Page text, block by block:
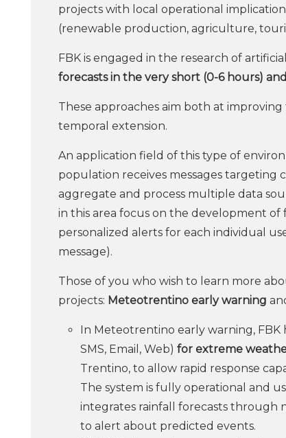
projects with local operational
(renewable production, agriculture,
FBK is engaged in the research of
forecasts in the very short (0-6 hours)
These approaches aim both at
temporal extension.
An application field of this type of
population receives messages targeting
aggregate and process multiple data
in this area focus on the development
personalized alerts for each individual
message).
Those of you who wish to learn more
projects: Meteotrentino early warning
In Meteotrentino early warning, FBK
SMS, Email, Web) for extreme
Trentino, to allow rapid response
The system is fully operational and
integrates rainfall forecasts through
to alert about predicted events.